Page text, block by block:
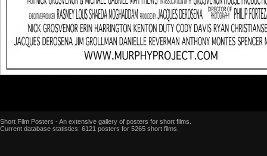
Short Film Posters - An extensive gallery of posters for short films.
Current database statistics: 6121 posters for 5265 short films.